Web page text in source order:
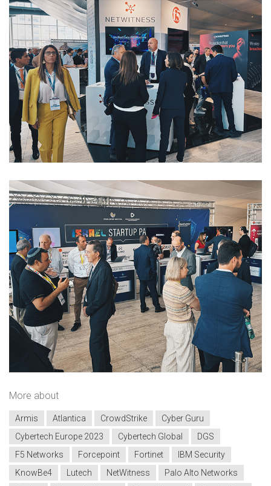
More about
Armis Atlantica CrowdStrike
Cyber Guru
Cybertech Europe 2023
Cybertech Global
DGS
F5 Networks
Forcepoint Fortinet
IBM Security
KnowBe4
Lutech NetWitness
Palo Alto Networks